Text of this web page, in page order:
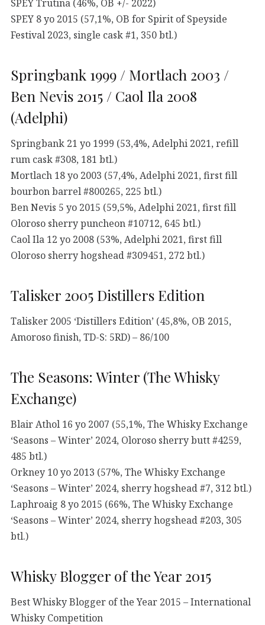
SPEY Trutina (46%, OB +/- 2022)
SPEY 8 yo 2015 (57,1%, OB for Spirit of Speyside
Festival 2023, single cask #1, 350 btl.)
Springbank 1999 / Mortlach 2003 /
Ben Nevis 2015 / Caol Ila 2008
(Adelphi)
Springbank 21 yo 1999 (53,4%, Adelphi 2021, refill
rum cask #308, 181 btl.)
Mortlach 18 yo 2003 (57,4%, Adelphi 2021, first fill
bourbon barrel #800265, 225 btl.)
Ben Nevis 5 yo 2015 (59,5%, Adelphi 2021, first fill
Oloroso sherry puncheon #10712, 645 btl.)
Caol Ila 12 yo 2008 (53%, Adelphi 2021, first fill
Oloroso sherry hogshead #309451, 272 btl.)
Talisker 2005 Distillers Edition
Talisker 2005 ‘Distillers Edition’ (45,8%, OB 2015,
Amoroso finish, TD-S: 5RD) – 86/100
The Seasons: Winter (The Whisky
Exchange)
Blair Athol 16 yo 2007 (55,1%, The Whisky Exchange
‘Seasons – Winter’ 2024, Oloroso sherry butt #4259,
485 btl.)
Orkney 10 yo 2013 (57%, The Whisky Exchange
‘Seasons – Winter’ 2024, sherry hogshead #7, 312 btl.)
Laphroaig 8 yo 2015 (66%, The Whisky Exchange
‘Seasons – Winter’ 2024, sherry hogshead #203, 305
btl.)
Whisky Blogger of the Year 2015
Best Whisky Blogger of the Year 2015 – International
Whisky Competition